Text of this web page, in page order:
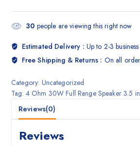
30 people are viewing this right now
Estimated Delivery : Up to 2-3
Free Shipping & Returns : On all
Category: Uncategorized
Tag: 4 Ohm 30W Full Range Speaker 3.5
Reviews(0)
Reviews